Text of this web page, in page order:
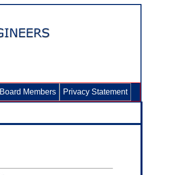
Board Members Privacy Statement